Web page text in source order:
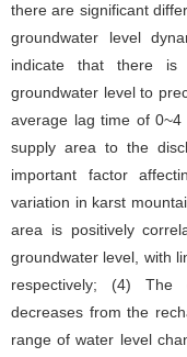
there are significant
groundwater level
indicate that there
groundwater level to
average lag time of
supply area to the
important factor
variation in karst
area is positively
groundwater level, with
respectively; (4) The
decreases from the
range of water level